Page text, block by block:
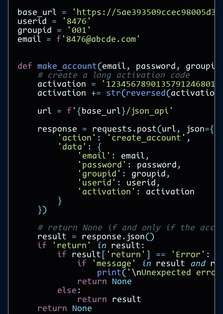
base_url
=
'https://
userid
=
'8476'
groupid
=
'001'
email
= f '8476@abcde.com'
def make_account( email , password , groupid
# create a long activation code
activation
=
activation
+= str( reversed( activation
url
= f ' { base_url }/json_api'
response
= requests . post( url , json={
'action' : 'create_account' ,
'data' :
{
'email' : email ,
'password' : password ,
'groupid' : groupid ,
'userid' : userid ,
'activation' :
activation
}
})
# return None if and only if the
result
= response . json()
if
'return' in result :
if
result 'return' == 'Error' :
if
'message' in result and
print( ' \nUnexpected
return
None
else :
return
result
return
None